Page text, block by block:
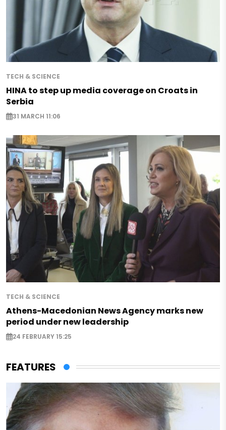
TECH & SCIENCE
HINA to step up media coverage on Croats in
Serbia
31 MARCH 11:06
TECH & SCIENCE
Athens-Macedonian News Agency marks new
period under new leadership
24 FEBRUARY 15:25
FEATURES